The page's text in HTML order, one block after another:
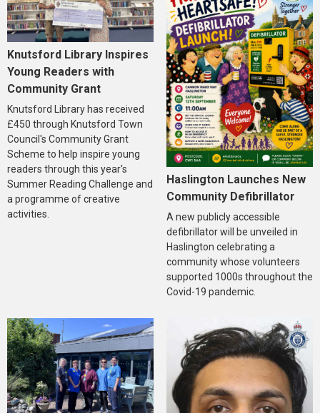
Knutsford Library Inspires
Young Readers with
Community Grant
Knutsford Library has received
£450 through Knutsford Town
Council's Community Grant
Scheme to help inspire young
readers through this year's
Summer Reading Challenge and
a programme of creative
activities.
Haslington Launches New
Community Defibrillator
A new publicly accessible
defibrillator will be unveiled in
Haslington celebrating a
community whose volunteers
supported 1000s throughout the
Covid-19 pandemic.